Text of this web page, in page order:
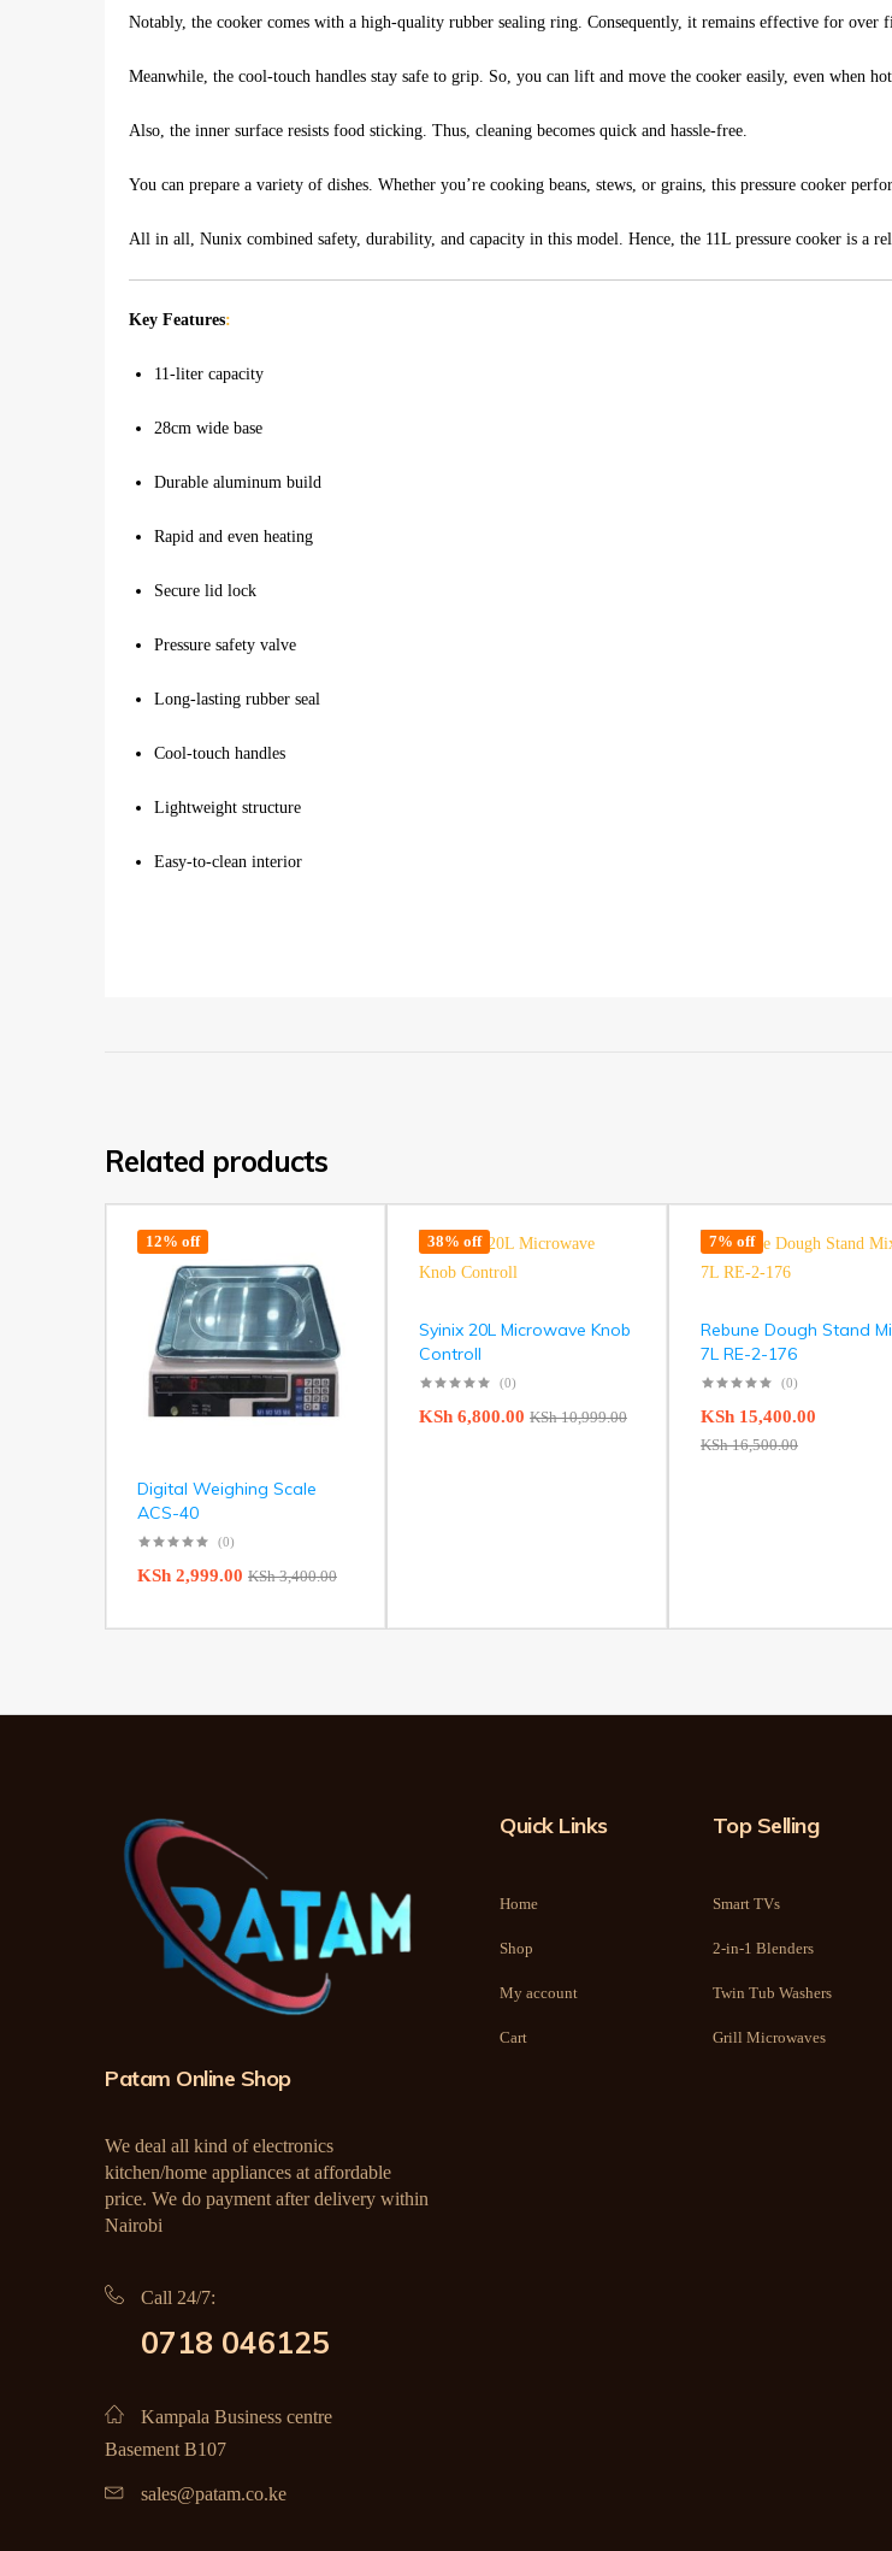
Notably, the cooker comes with a high-quality rubber sealing ring. Consequently, it remains effective for over
Meanwhile, the cool-touch handles stay safe to grip. So, you can lift and move the cooker easily, even when
Also, the inner surface resists food sticking. Thus, cleaning becomes quick and hassle-free.
You can prepare a variety of dishes. Whether you’re cooking beans, stews, or grains, this pressure cooker
All in all, Nunix combined safety, durability, and capacity in this model. Hence, the 11L pressure cooker is a
Key Features:
11-liter capacity
28cm wide base
Durable aluminum build
Rapid and even heating
Secure lid lock
Pressure safety valve
Long-lasting rubber seal
Cool-touch handles
Lightweight structure
Easy-to-clean interior
Related products
12% off
Digital Weighing Scale
ACS-40
(0)
KSh3,400.00
KSh 2,999.00
38% off
Syinix 20L Microwave Knob
Controll
(0)
KSh10,999.00
KSh 6,800.00
7% off
Rebune Dough Stand
7L RE-2-176
(0)
KSh16,500.00
KSh 15,400.00
Patam Online Shop
We deal all kind of electronics
kitchen/home appliances at affordable
price. We do payment after delivery within
Nairobi
Call 24/7:
0718 046125
Kampala Business centre
Basement B107
sales@patam.co.ke
Quick Links
Home
Shop
My account
Cart
Top Selling
Smart TVs
2-in-1 Blenders
Twin Tub Washers
Grill Microwaves